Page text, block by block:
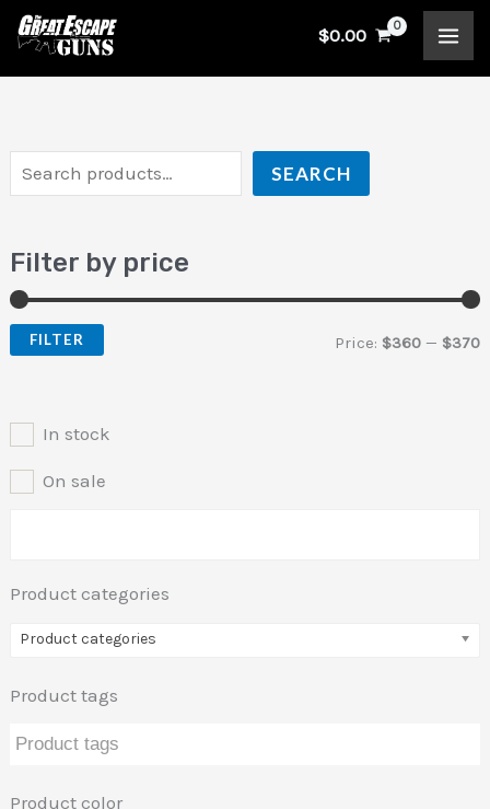
Skip
content
$0.00
S
e
SEARCH
Filter by price
FILTER Price: $360— $370
In stock
On sale
Product categories
Product categories
Product tags
Product color